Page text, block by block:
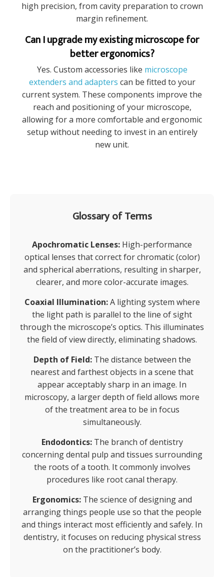
high precision, from cavity preparation to crown
margin refinement.
Can I upgrade my existing microscope for
better ergonomics?
Yes. Custom accessories like microscope
extenders and adapters can be fitted to your
current system. These components improve the
reach and positioning of your microscope,
allowing for a more comfortable and ergonomic
setup without needing to invest in an entirely
new unit.
Glossary of Terms
Apochromatic Lenses: High-performance
optical lenses that correct for chromatic (color)
and spherical aberrations, resulting in sharper,
clearer, and more color-accurate images.
Coaxial Illumination:A lighting system where
the light path is parallel to the line of sight
through the microscope’s optics. This illuminates
the field of view directly, eliminating shadows.
Depth of Field:The distance between the
nearest and farthest objects in a scene that
appear acceptably sharp in an image. In
microscopy, a larger depth of field allows more
of the treatment area to be in focus
simultaneously.
Endodontics:The branch of dentistry
concerning dental pulp and tissues surrounding
the roots of a tooth. It commonly involves
procedures like root canal therapy.
Ergonomics:The science of designing and
arranging things people use so that the people
and things interact most efficiently and safely. In
dentistry, it focuses on reducing physical stress
on the practitioner’s body.